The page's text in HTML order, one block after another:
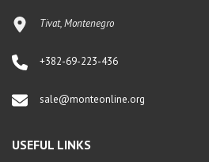
Tivat, Montenegro
+382-69-223-436
sale@monteonline.org
USEFUL LINKS